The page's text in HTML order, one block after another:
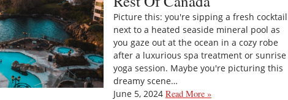
Picture this: you're sipping a fresh cocktail
next to a heated seaside mineral pool as
you gaze out at the ocean in a cozy robe
after a luxurious spa treatment or sunrise
yoga session. Maybe you're picturing this
dreamy scene…
June 5, 2024 Read More »